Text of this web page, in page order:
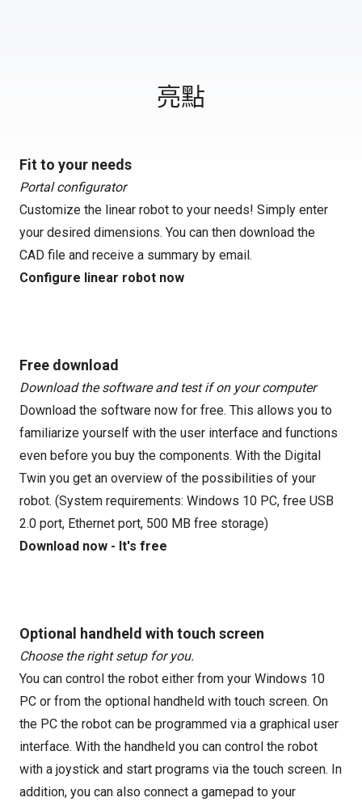
亮點
Fit to your needs
Portal configurator
Customize the linear robot to your needs! Simply enter
your desired dimensions. You can then download the
CAD file and receive a summary by email.
Configure linear robot now
Free download
Download the software and test if on your computer
Download the software now for free. This allows you to
familiarize yourself with the user interface and functions
even before you buy the components. With the Digital
Twin you get an overview of the possibilities of your
robot. (System requirements: Windows 10 PC, free USB
2.0 port, Ethernet port, 500 MB free storage)
Download now - It's free
Optional handheld with touch screen
Choose the right setup for you.
You can control the robot either from your Windows 10
PC or from the optional handheld with touch screen. On
the PC the robot can be programmed via a graphical user
interface. With the handheld you can control the robot
with a joystick and start programs via the touch screen. In
addition, you can also connect a gamepad to your